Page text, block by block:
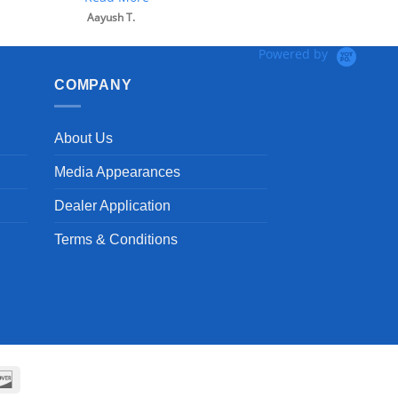
Powered by
COMPANY
About Us
Media Appearances
Dealer Application
Terms & Conditions